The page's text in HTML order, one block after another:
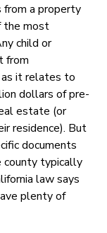
from a property
the most
child or
from
as it relates to
dollars of pre-
estate (or
residence). But
documents
county typically
law says
plenty of